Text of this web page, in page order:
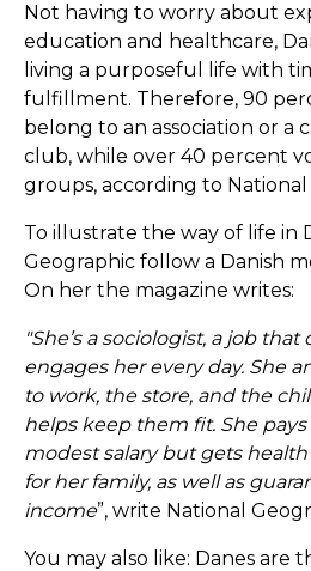
Not having to worry about
education and healthcare,
living a purposeful life with
fulfillment. Therefore, 90
belong to an association or a
club, while over 40 percent
groups, according to National
To illustrate the way of life in
Geographic follow a Danish
On her the magazine writes:
"She’s a sociologist, a job
engages her every day. She
to work, the store, and the
helps keep them fit. She
modest salary but gets
for her family, as well as
income”, write National
You may also like: Danes are